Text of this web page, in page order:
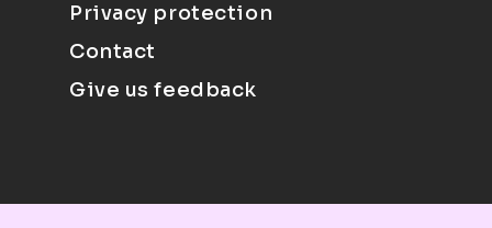
Privacy protection
Contact
Give us feedback